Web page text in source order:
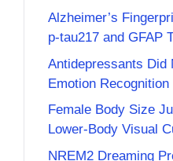
Alzheimer’s
p-tau217 and GFAP
Antidepressants Did
Emotion
Female Body Size
Lower-Body Visual
NREM2 Dreaming